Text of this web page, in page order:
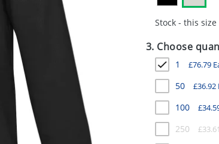
Stock - this
3. Choose
1 £76.79
50 £36.92
100 £
250 £33.61